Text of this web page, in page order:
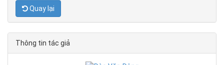
Quay lại
Thông tin tác giả